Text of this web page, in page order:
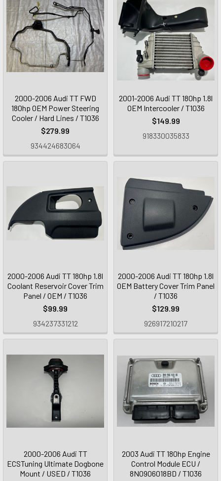
2000-2006 Audi TT FWD
180hp OEM Power Steering
Cooler / Hard Lines / T1036
$279.99
934424683064
2001-2006 Audi TT 180hp 1.8l
OEM Intercooler / T1036
$149.99
918330035833
2000-2006 Audi TT 180hp 1.8l
Coolant Reservoir Cover Trim
Panel / OEM / T1036
$99.99
934237331212
2000-2006 Audi TT 180hp 1.8l
OEM Battery Cover Trim Panel
/ T1036
$129.99
926917210217
2000-2006 Audi TT
ECSTuning Ultimate Dogbone
Mount / USED / T1036
2003 Audi TT 180hp Engine
Control Module ECU /
8N0906018BD / T1036